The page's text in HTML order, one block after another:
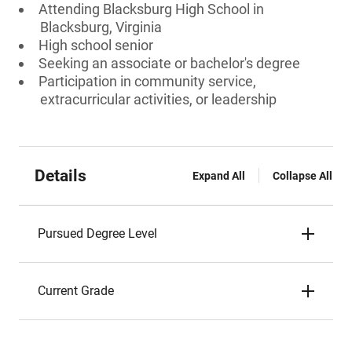
Attending Blacksburg High School in
Blacksburg, Virginia
High school senior
Seeking an associate or bachelor's degree
Participation in community service,
extracurricular activities, or leadership
Details Expand All Collapse All
Pursued Degree Level
Current Grade